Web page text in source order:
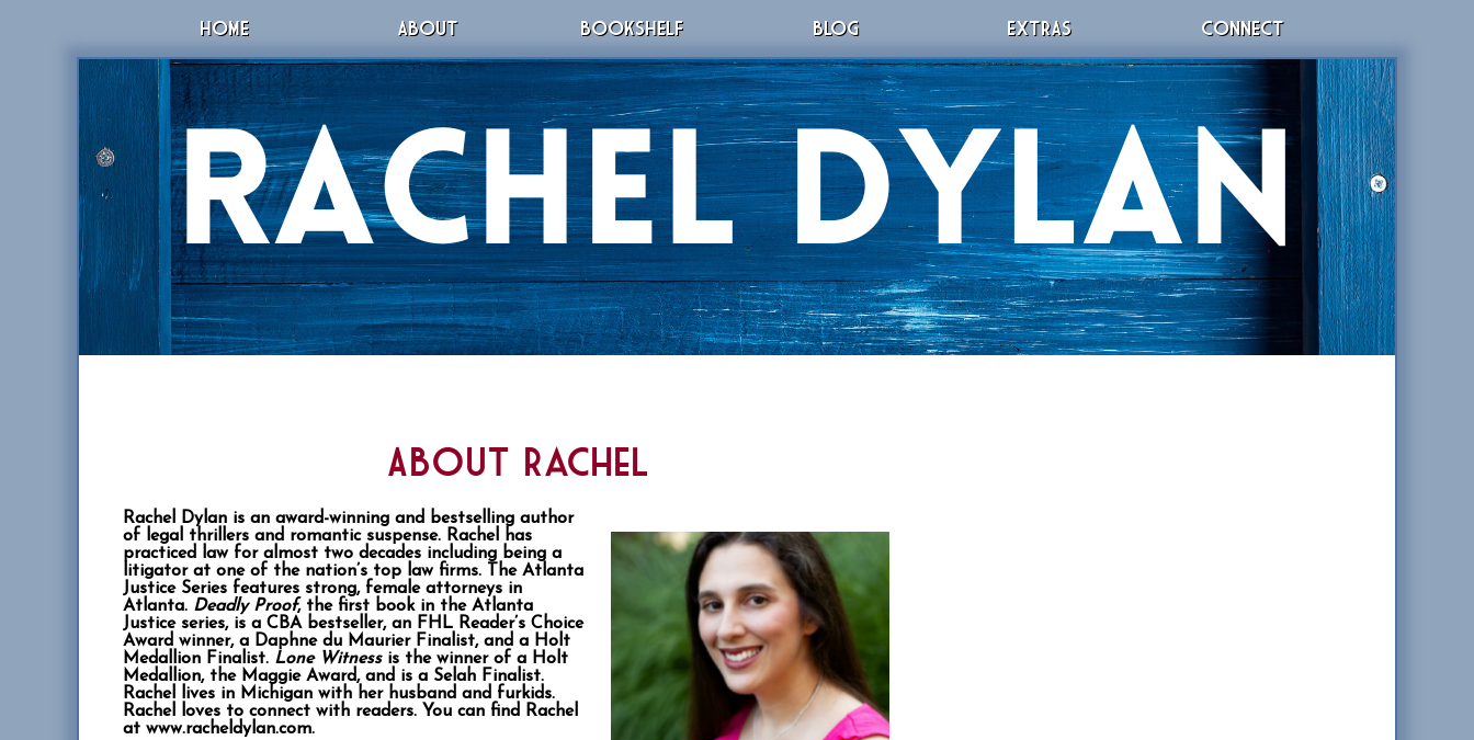
HOME ABOUT BOOKSHELF BLOG EXTRAS CONNECT
About Rachel
Rachel Dylan is an award-winning and bestselling author
of legal thrillers and romantic suspense. Rachel has
practiced law for almost two decades including being a
litigator at one of the nation’s top law firms. The Atlanta
Justice Series features strong, female attorneys in
Atlanta. Deadly Proof, the first book in the Atlanta
Justice series, is a CBA bestseller, an FHL Reader’s Choice
Award winner, a Daphne du Maurier Finalist, and a Holt
Medallion Finalist. Lone Witnessis the winner of a Holt
Medallion, the Maggie Award, and is a Selah Finalist.
Rachel lives in Michigan with her husband and furkids.
Rachel loves to connect with readers. You can find Rachel
at www.racheldylan.com.